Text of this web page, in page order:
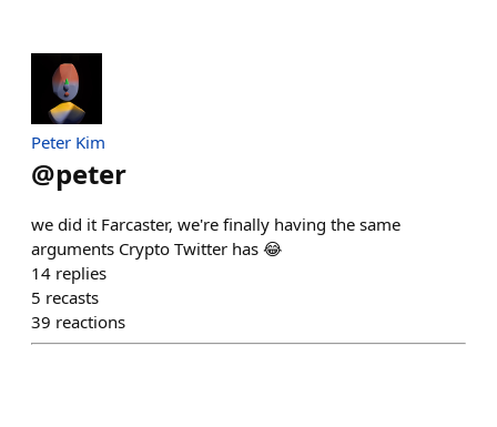
Peter Kim
@peter
we did it Farcaster, we're finally having the same
arguments Crypto Twitter has 😂
14 replies
5 recasts
39 reactions